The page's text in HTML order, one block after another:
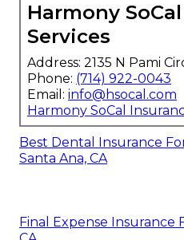
Harmony
Services
Address: 2135 N Pami
Phone: (714) 922-0043
Email: info@hsocal.com
Harmony SoCal
Best Dental Insurance
Santa Ana, CA
Final Expense Insurance